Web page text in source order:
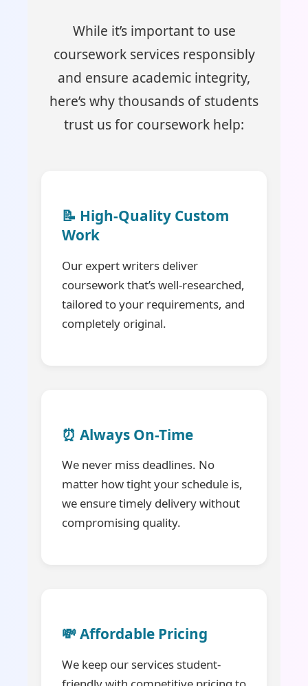
While it’s important to use
coursework services responsibly
and ensure academic integrity,
here’s why thousands of students
trust us for coursework help:
📝 High-Quality Custom
Work
Our expert writers deliver
coursework that’s well-researched,
tailored to your requirements, and
completely original.
⏰ Always On-Time
We never miss deadlines. No
matter how tight your schedule is,
we ensure timely delivery without
compromising quality.
💸 Affordable Pricing
We keep our services student-